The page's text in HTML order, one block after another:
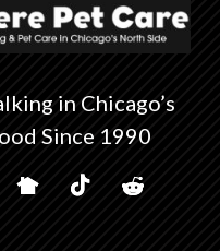
in Chicago’s
Since 1990